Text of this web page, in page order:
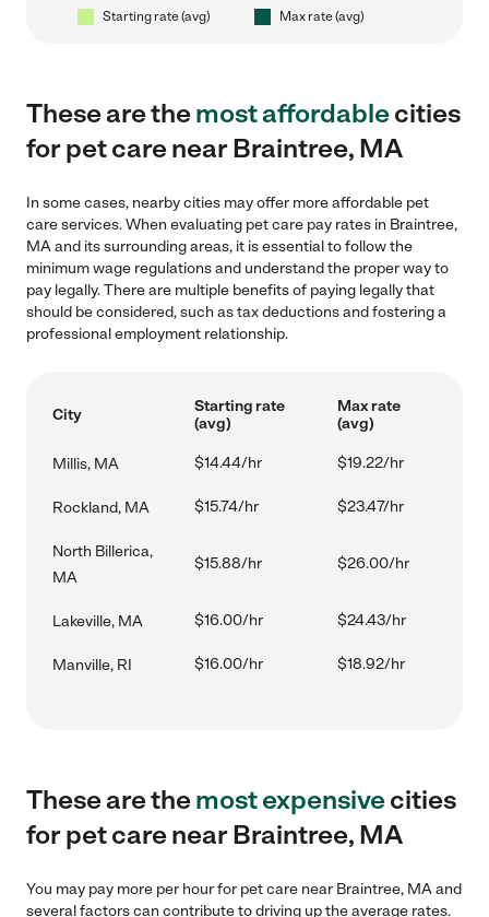
Starting rate (avg) Max rate (avg)
These are themost affordablecities
for pet care near Braintree, MA
In some cases, nearby cities may offer more affordable pet
care services. When evaluating pet care pay rates in Braintree,
MA and its surrounding areas, it is essential to follow the
minimum wage regulations and understand the proper way to
pay legally. There are multiple benefits of paying legally that
should be considered, such as tax deductions and fostering a
professional employment relationship.
City
Starting rate
(avg)
Max rate
(avg)
Millis, MA $14.44/hr $19.22/hr
Rockland, MA $15.74/hr $23.47/hr
North Billerica,
MA
$15.88/hr $26.00/hr
Lakeville, MA $16.00/hr $24.43/hr
Manville, RI $16.00/hr $18.92/hr
These are themost expensivecities
for pet care near Braintree, MA
You may pay more per hour for pet care near Braintree, MA and
several factors can contribute to driving up the average rates.